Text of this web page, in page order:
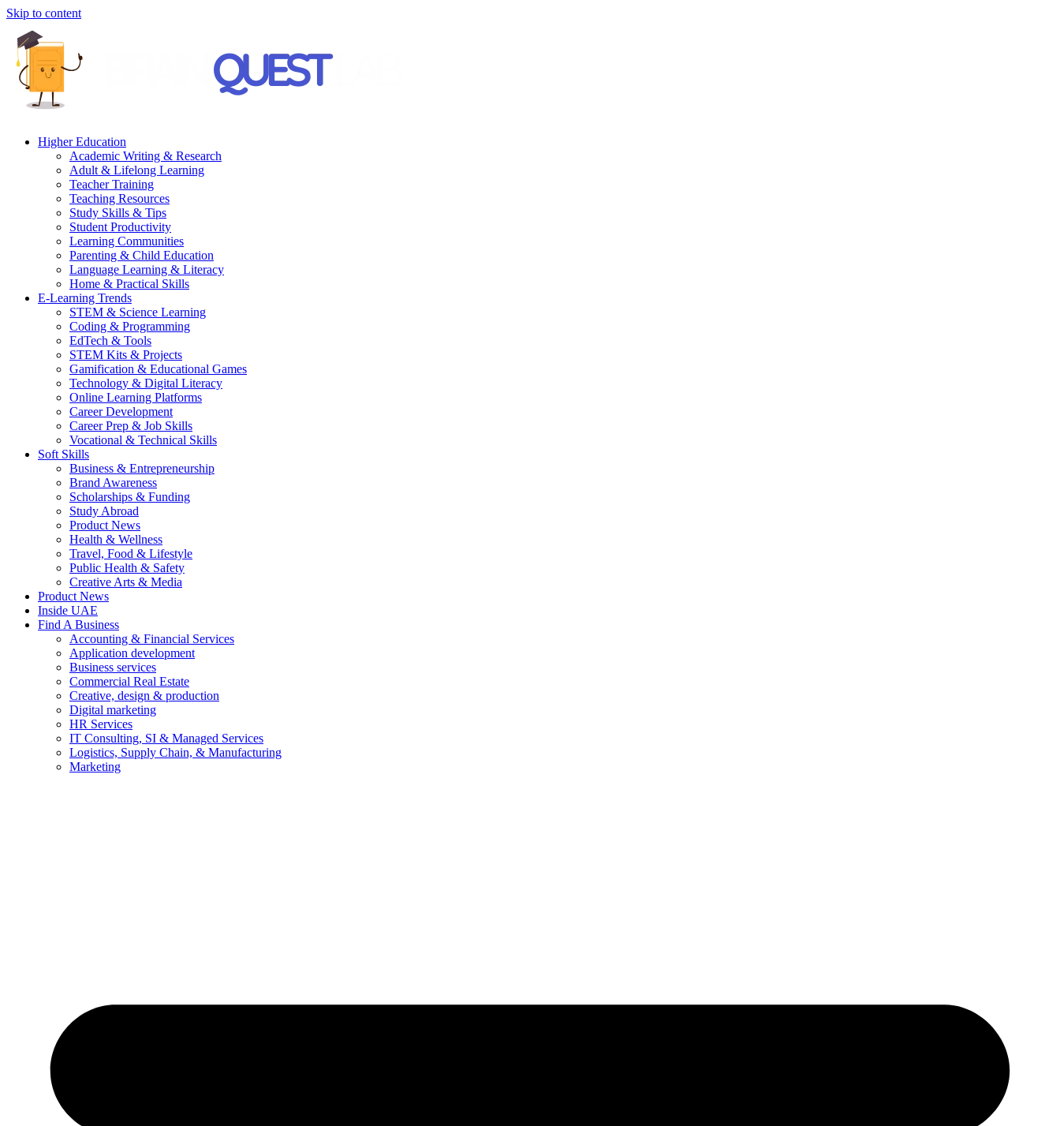
Skip to content
Higher Education
Academic Writing & Research
Adult & Lifelong Learning
Teacher Training
Teaching Resources
Study Skills & Tips
Student Productivity
Learning Communities
Parenting & Child Education
Language Learning & Literacy
Home & Practical Skills
E-Learning Trends
STEM & Science Learning
Coding & Programming
EdTech & Tools
STEM Kits & Projects
Gamification & Educational Games
Technology & Digital Literacy
Online Learning Platforms
Career Development
Career Prep & Job Skills
Vocational & Technical Skills
Soft Skills
Business & Entrepreneurship
Brand Awareness
Scholarships & Funding
Study Abroad
Product News
Health & Wellness
Travel, Food & Lifestyle
Public Health & Safety
Creative Arts & Media
Product News
Inside UAE
Find A Business
Accounting & Financial Services
Application development
Business services
Commercial Real Estate
Creative, design & production
Digital marketing
HR Services
IT Consulting, SI & Managed Services
Logistics, Supply Chain, & Manufacturing
Marketing